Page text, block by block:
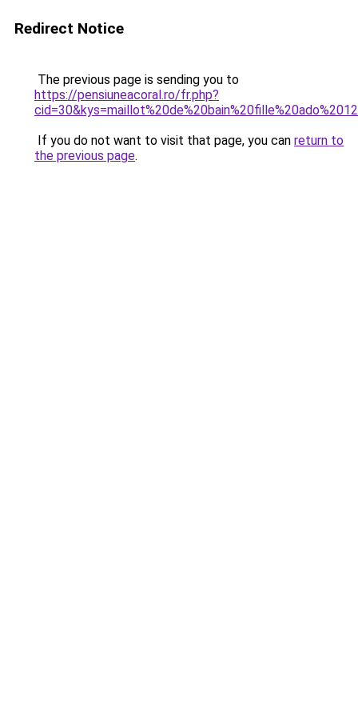
Redirect Notice
The previous page is sending you to
https://pensiuneacoral.ro/fr.php?
If you do not want to visit that page, you can return to
the previous page.